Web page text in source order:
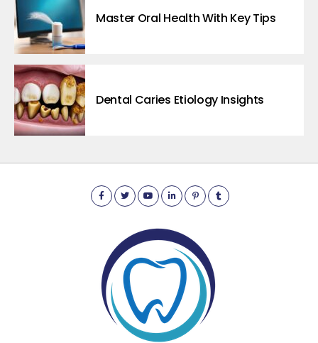
Master Oral Health With Key Tips
Dental Caries Etiology Insights